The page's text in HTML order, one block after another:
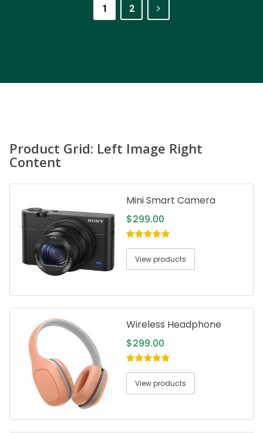
1 2
Product Grid: Left Image Right
Content
Mini Smart Camera
$299.00
5.00out of
View products
Wireless Headphone
$299.00
5.00out of
View products